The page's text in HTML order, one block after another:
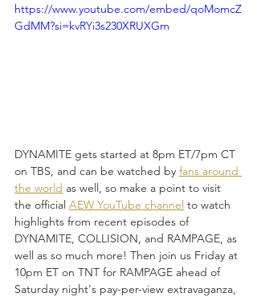
https://www.youtube.com/embed/qoMomcZ
GdMM?si=kvRYi3s230XRUXGm
DYNAMITE gets started at 8pm ET/7pm CT
on TBS, and can be watched by fans around
the world as well, so make a point to visit
the official AEW YouTube channel to watch
highlights from recent episodes of
DYNAMITE, COLLISION, and RAMPAGE, as
well as so much more! Then join us Friday at
10pm ET on TNT for RAMPAGE ahead of
Saturday night's pay-per-view extravaganza,